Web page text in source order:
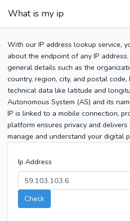
What is my ip
With our IP address lookup service,
about the endpoint of any IP
general details such as the
country, region, city, and postal
technical data like latitude and
Autonomous System (AS) and its
IP is linked to a mobile connection,
platform ensures privacy and
manage and understand your digital
Ip Address
Check